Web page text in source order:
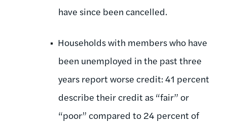
have since been cancelled.
Households with members who have
been unemployed in the past three
years report worse credit: 41 percent
describe their credit as “fair” or
“poor” compared to 24 percent of